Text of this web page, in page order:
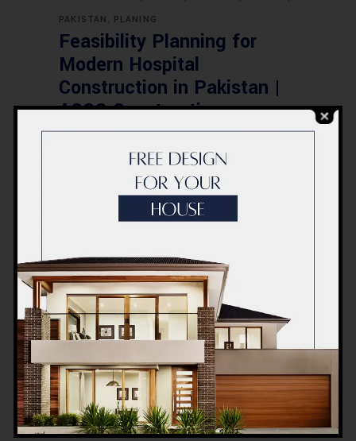
PAKISTAN , PLANING
Feasibility Planning for
Modern Hospital
Construction in Pakistan |
ACCO Construction
CONSTRUCTION ,FEASIBILITY,HOSPITAL,
PAKISTAN